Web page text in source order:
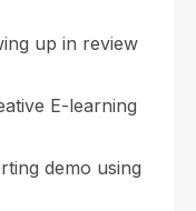
up in review
E-learning
demo using